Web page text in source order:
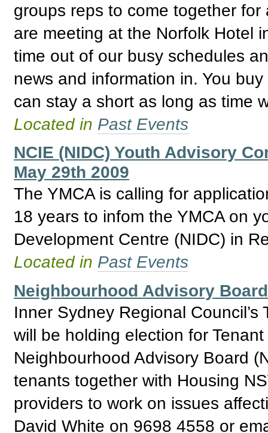
groups reps to come together
are meeting at the Norfolk Hotel
time out of our busy schedules
news and information in. You
can stay a short as long as time
Located in Past Events
NCIE (NIDC) Youth Advisory
May 29th 2009
The YMCA is calling for
18 years to infom the YMCA on
Development Centre (NIDC) in
Located in Past Events
Neighbourhood Advisory
Inner Sydney Regional
will be holding election for
Neighbourhood Advisory Board
tenants together with Housing
providers to work on issues
David White on 9698 4558 or